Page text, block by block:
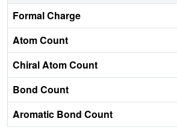
Formal Charge
Atom Count
Chiral Atom Count
Bond Count
Aromatic Bond Count